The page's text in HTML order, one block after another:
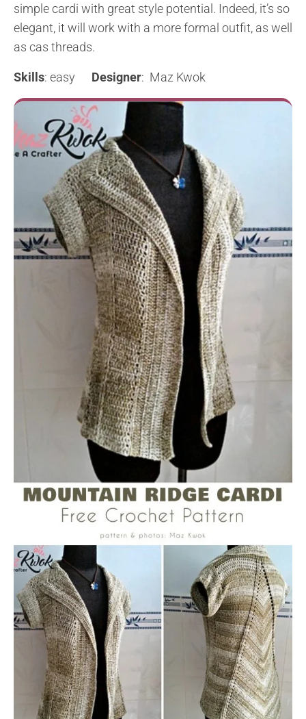
simple cardi with great style potential. Indeed, it’s so
elegant, it will work with a more formal outfit, as well
as cas threads.
Skills: easy Designer: Maz Kwok